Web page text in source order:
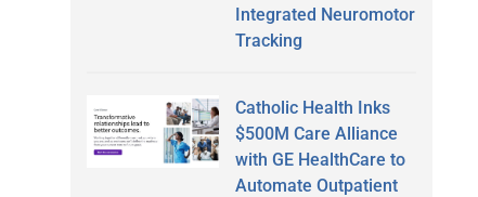
Integrated Neuromotor
Tracking
Catholic Health Inks
$500M Care Alliance
with GE HealthCare to
Automate Outpatient